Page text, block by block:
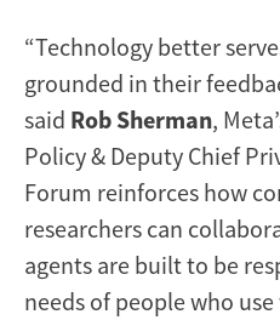
“Technology better
grounded in their
said Rob Sherman,
Policy & Deputy Chief
Forum reinforces how
researchers can
agents are built to be
needs of people who